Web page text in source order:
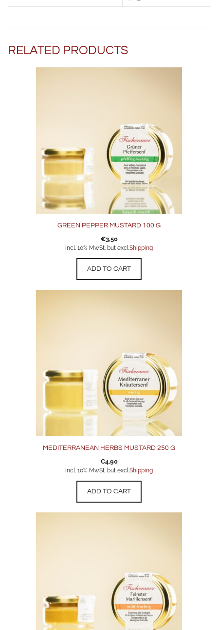
RELATED PRODUCTS
GREEN PEPPER MUSTARD 100 G
€3,50
incl. 10% MwSt. but excl.Shipping
ADD TO CART
MEDITERRANEAN HERBS MUSTARD 250 G
€4,90
incl. 10% MwSt. but excl.Shipping
ADD TO CART